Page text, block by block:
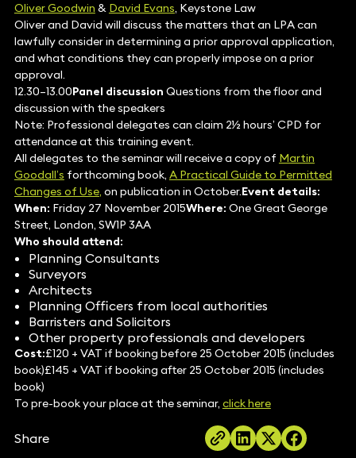
Oliver Goodwin & David Evans, Keystone Law
Oliver and David will discuss the matters that an LPA can
lawfully consider in determining a prior approval application,
and what conditions they can properly impose on a prior
approval.
12.30–13.00Panel discussion Questions from the floor and
discussion with the speakers
Note: Professional delegates can claim 2½ hours’ CPD for
attendance at this training event.
All delegates to the seminar will receive a copy of Martin
Goodall’s forthcoming book, A Practical Guide to Permitted
Changes of Use, on publication in October.Event details:
When: Friday 27 November 2015Where: One Great George
Street, London, SW1P 3AA
Who should attend:
Planning Consultants
Surveyors
Architects
Planning Officers from local authorities
Barristers and Solicitors
Other property professionals and developers
Cost:£120 + VAT if booking before 25 October 2015 (includes
book)£145 + VAT if booking after 25 October 2015 (includes
book)
To pre-book your place at the seminar, click here
Share